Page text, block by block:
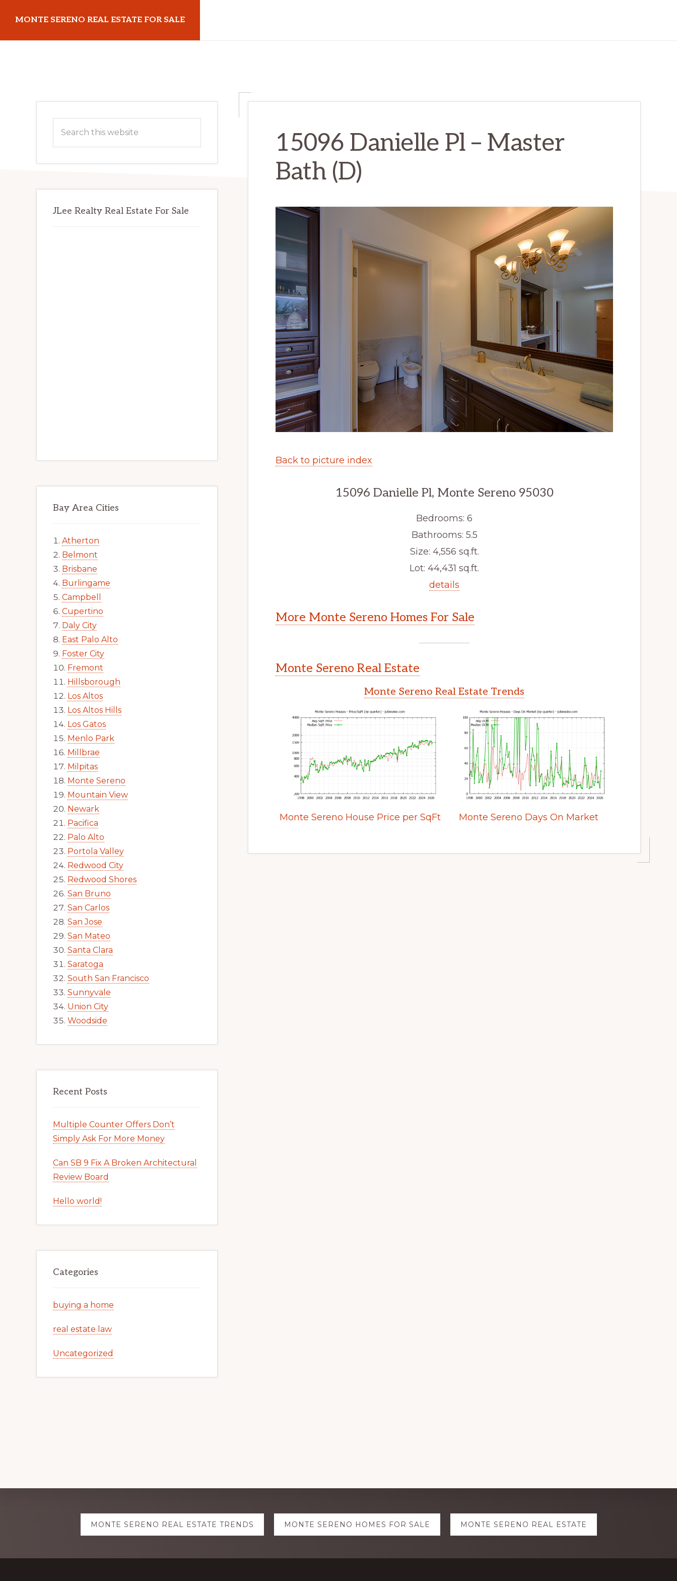
main
primary
MONTE SERENO REAL ESTATE FOR SALE
15096 Danielle Pl – Master
Bath (D)
Back to picture index
15096 Danielle Pl, Monte Sereno 95030
Bedrooms: 6
Bathrooms: 5.5
Size: 4,556 sq.ft.
Lot: 44,431 sq.ft.
details
More Monte Sereno Homes For Sale
Monte Sereno Real Estate
Monte Sereno Real Estate Trends
Monte Sereno House Price per SqFt Monte Sereno Days On Market
Primary
Sidebar
this
JLee Realty Real Estate For Sale
Bay Area Cities
Atherton
Belmont
Brisbane
Burlingame
Campbell
Cupertino
Daly City
East Palo Alto
Foster City
Fremont
Hillsborough
Los Altos
Los Altos Hills
Los Gatos
Menlo Park
Millbrae
Milpitas
Monte Sereno
Mountain View
Newark
Pacifica
Palo Alto
Portola Valley
Redwood City
Redwood Shores
San Bruno
San Carlos
San Jose
San Mateo
Santa Clara
Saratoga
South San Francisco
Sunnyvale
Union City
Woodside
Recent Posts
Multiple Counter Offers Don’t
Simply Ask For More Money
Can SB 9 Fix A Broken Architectural
Review Board
Hello world!
Categories
buying a home
real estate law
Uncategorized
Explore
more
MONTE SERENO REAL ESTATE TRENDS MONTE SERENO HOMES FOR SALE MONTE SERENO REAL ESTATE